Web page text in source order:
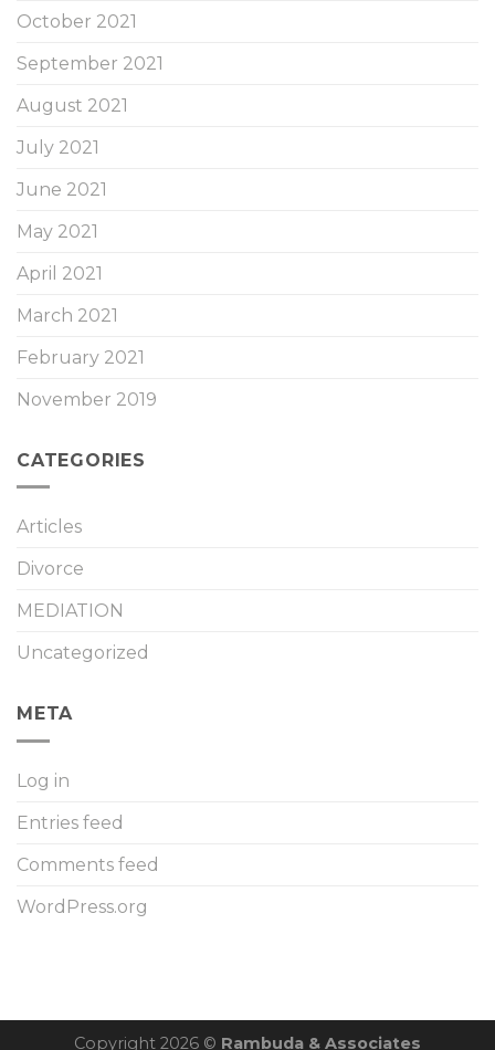
October 2021
September 2021
August 2021
July 2021
June 2021
May 2021
April 2021
March 2021
February 2021
November 2019
CATEGORIES
Articles
Divorce
MEDIATION
Uncategorized
META
Log in
Entries feed
Comments feed
WordPress.org
Copyright 2026 © Rambuda & Associates